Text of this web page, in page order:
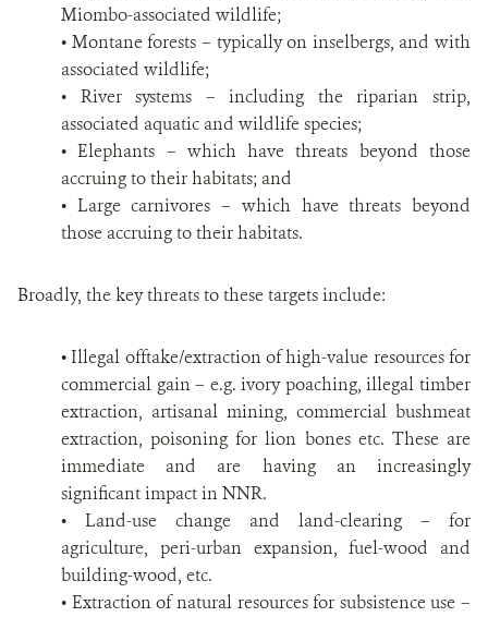
Miombo-associated wildlife;
• Montane forests – typically on inselbergs, and with
associated wildlife;
• River systems – including the riparian strip,
associated aquatic and wildlife species;
• Elephants – which have threats beyond those
accruing to their habitats; and
• Large carnivores – which have threats beyond
those accruing to their habitats.
Broadly, the key threats to these targets include:
• Illegal offtake/extraction of high-value resources for
commercial gain – e.g. ivory poaching, illegal timber
extraction, artisanal mining, commercial bushmeat
extraction, poisoning for lion bones etc. These are
immediate and are having an increasingly
significant impact in NNR.
• Land-use change and land-clearing – for
agriculture, peri-urban expansion, fuel-wood and
building-wood, etc.
• Extraction of natural resources for subsistence use –